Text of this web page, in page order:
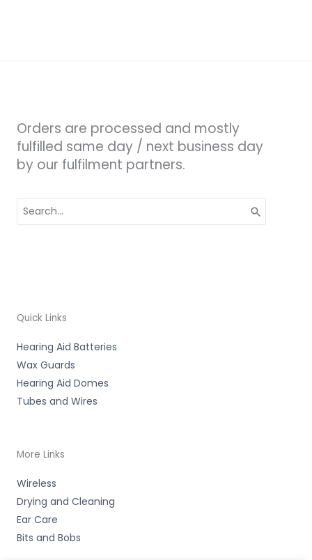
Orders are processed and mostly
fulfilled same day / next business day
by our fulfilment partners.
for:
Quick Links
Hearing Aid Batteries
Wax Guards
Hearing Aid Domes
Tubes and Wires
More Links
Wireless
Drying and Cleaning
Ear Care
Bits and Bobs